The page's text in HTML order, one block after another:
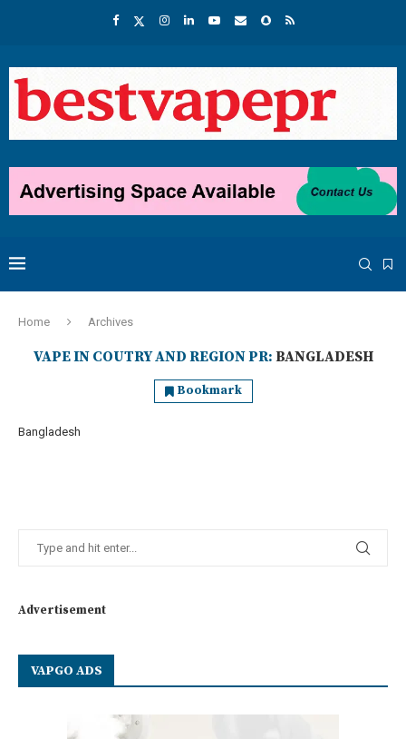
Home Archives
VAPE IN COUTRY AND REGION PR: BANGLADESH
Bookmark
Bangladesh
Advertisement
VAPGO ADS